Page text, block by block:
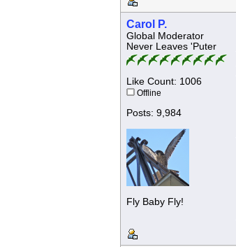
Carol P.
Global Moderator
Never Leaves 'Puter
Like Count: 1006
Offline
Posts: 9,984
Fly Baby Fly!